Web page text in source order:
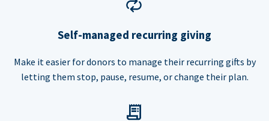
Self-managed recurring giving
Make it easier for donors to manage their recurring gifts by
letting them stop, pause, resume, or change their plan.